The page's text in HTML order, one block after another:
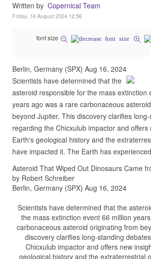
Written by Copernical Team
Friday, 16 August 2024 12:56
font size
Berlin, Germany (SPX) Aug 16, 2024
Scientists have determined that the
asteroid responsible for the mass extinction
years ago was a rare carbonaceous
beyond Jupiter. This discovery clarifies
regarding the Chicxulub impactor and offers
Earth's geological history and the
have impacted it. The Earth has experienced
Asteroid That Wiped Out Dinosaurs Came
by Robert Schreiber
Berlin, Germany (SPX) Aug 16, 2024
Scientists have determined that the
the mass extinction event 66 million
carbonaceous asteroid originating from
discovery clarifies long-standing
Chicxulub impactor and offers new
geological history and the extraterrestrial